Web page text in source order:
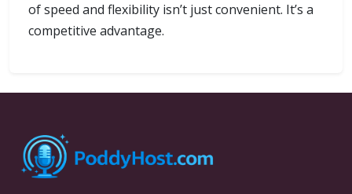
of speed and flexibility isn’t just convenient. It’s a
competitive advantage.